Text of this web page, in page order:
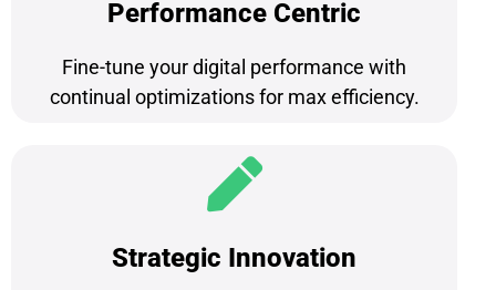
Performance Centric
Fine-tune your digital performance with
continual optimizations for max efficiency.
Strategic Innovation